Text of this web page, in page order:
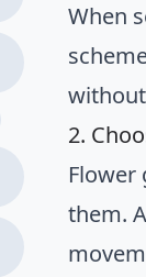
When
2.
Flower
them.